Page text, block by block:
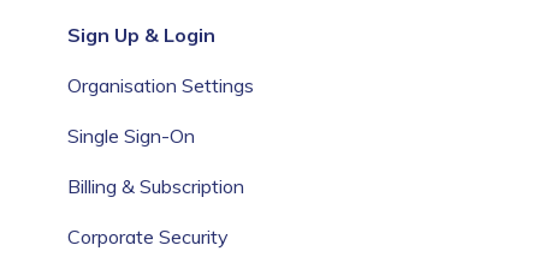
Build Your First Knowby
Sign Up & Login
Organisation Settings
Single Sign-On
Billing & Subscription
Corporate Security